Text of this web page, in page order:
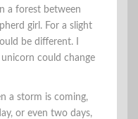
a forest between
girl. For a slight
be different. I
could change
a storm is coming,
or even two days,